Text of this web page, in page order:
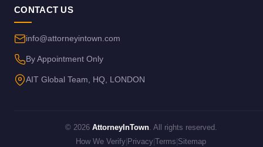
CONTACT US
info@attorneyintown.com
By Appointment Only
AIT Global Team, HQ, LONDON
© 2026 AttorneyInTown. All rights reserved.
How We Verify Privacy Terms Sitemap